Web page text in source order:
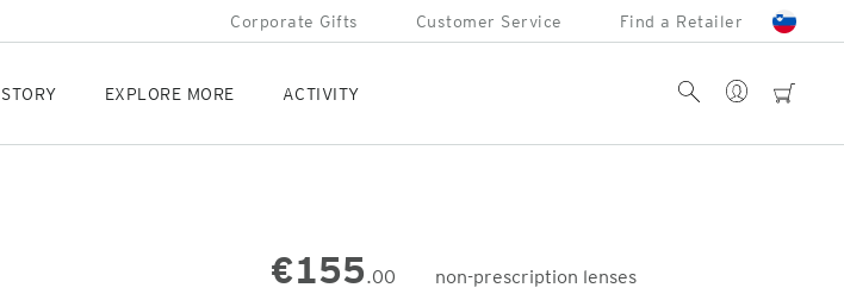
Corporate Gifts Customer Service Find a Retailer
EXPLORE MORE ACTIVITY cart
Account
Search
€155.00
non-prescription lenses